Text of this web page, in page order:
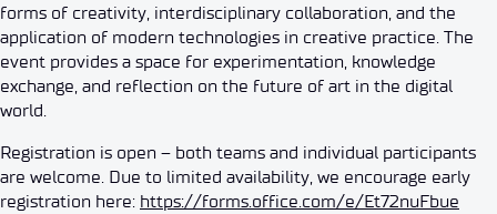
forms of creativity, interdisciplinary collaboration, and the
application of modern technologies in creative practice. The
event provides a space for experimentation, knowledge
exchange, and reflection on the future of art in the digital
world.
Registration is open – both teams and individual participants
are welcome. Due to limited availability, we encourage early
registration here: https://forms.office.com/e/Et72nuFbue